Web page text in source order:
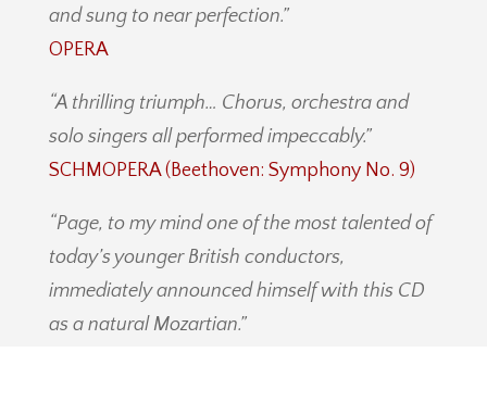
and sung to near perfection.”
OPERA
“A thrilling triumph… Chorus, orchestra and
solo singers all performed impeccably.”
SCHMOPERA (Beethoven: Symphony No. 9)
“Page, to my mind one of the most talented of
today’s younger British conductors,
immediately announced himself with this CD
as a natural Mozartian.”